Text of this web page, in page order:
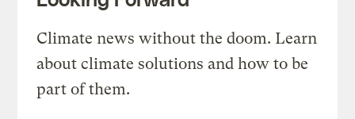
Climate news without the doom. Learn
about climate solutions and how to be
part of them.